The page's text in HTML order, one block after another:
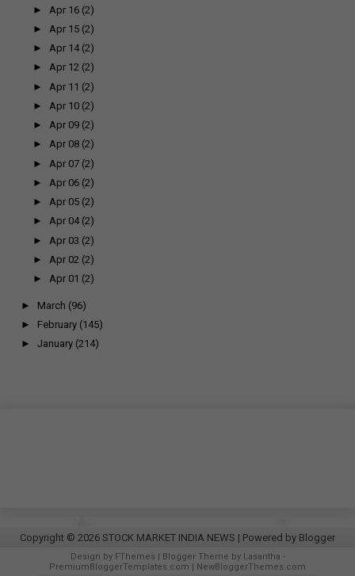
► Apr 16 (2)
► Apr 15 (2)
►Apr 14 (2)
►Apr 12 (2)
► Apr 11 (2)
► Apr 10 (2)
►Apr 09 (2)
►Apr 08 (2)
► Apr 07 (2)
► Apr 06 (2)
►Apr 05 (2)
►Apr 04 (2)
► Apr 03 (2)
► Apr 02 (2)
►Apr 01 (2)
► March (96)
► February (145)
► January (214)
Copyright © 2026 STOCK MARKET INDIA NEWS | Powered by Blogger
Design by FThemes | Blogger Theme by Lasantha -
PremiumBloggerTemplates.com
NewBloggerThemes.com